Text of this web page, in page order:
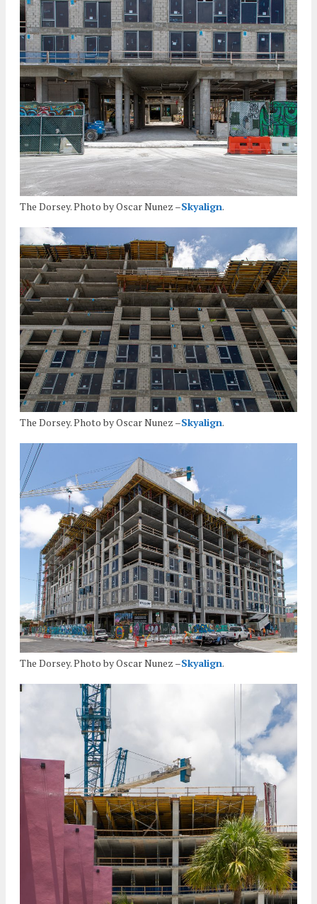
The Dorsey. Photo by Oscar Nunez –Skyalign.
The Dorsey. Photo by Oscar Nunez –Skyalign.
The Dorsey. Photo by Oscar Nunez –Skyalign.